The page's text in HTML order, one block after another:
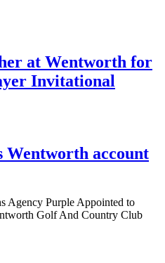
at Wentworth for
Invitational
Wentworth account
Agency Purple Appointed to
Golf And Country Club